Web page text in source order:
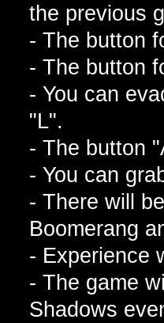
the previous
- The button
- The button
- You can
"L".
- The button
- You can
- There will
Boomerang
- Experience
- The game
Shadows